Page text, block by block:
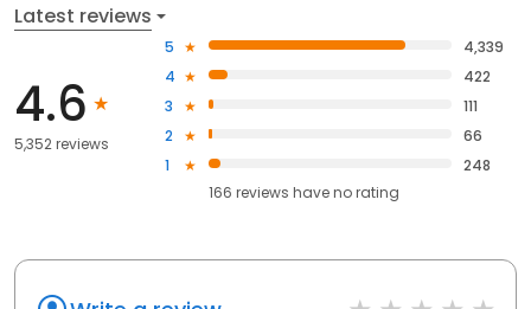
Latest reviews
4.6
5,352 reviews
5
4,339
4
422
3
111
2
66
1
248
166 reviews haveno rating